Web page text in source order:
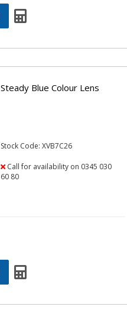
Steady Blue Colour Lens
Stock Code: XVB7C26
Call for availability on 0345 030
60 80